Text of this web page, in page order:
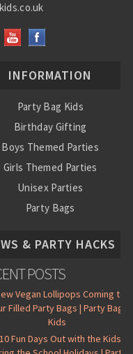
INFORMATION
Party Bag Kids
Birthday Gifting
Boys Themed Parties
Girls Themed Parties
Unisex Parties
Party Bags
& PARTY HACKS
POSTS
Vegan Lollipops Coming to
Filled Party Bags | Party Bag
Kids
Fun Days Out with the Kids